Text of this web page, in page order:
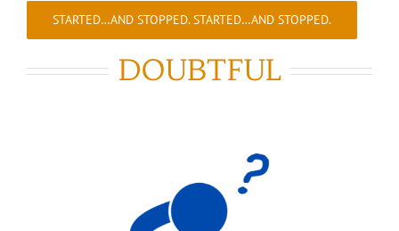
STARTED…AND STOPPED. STARTED…AND STOPPED.
DOUBTFUL